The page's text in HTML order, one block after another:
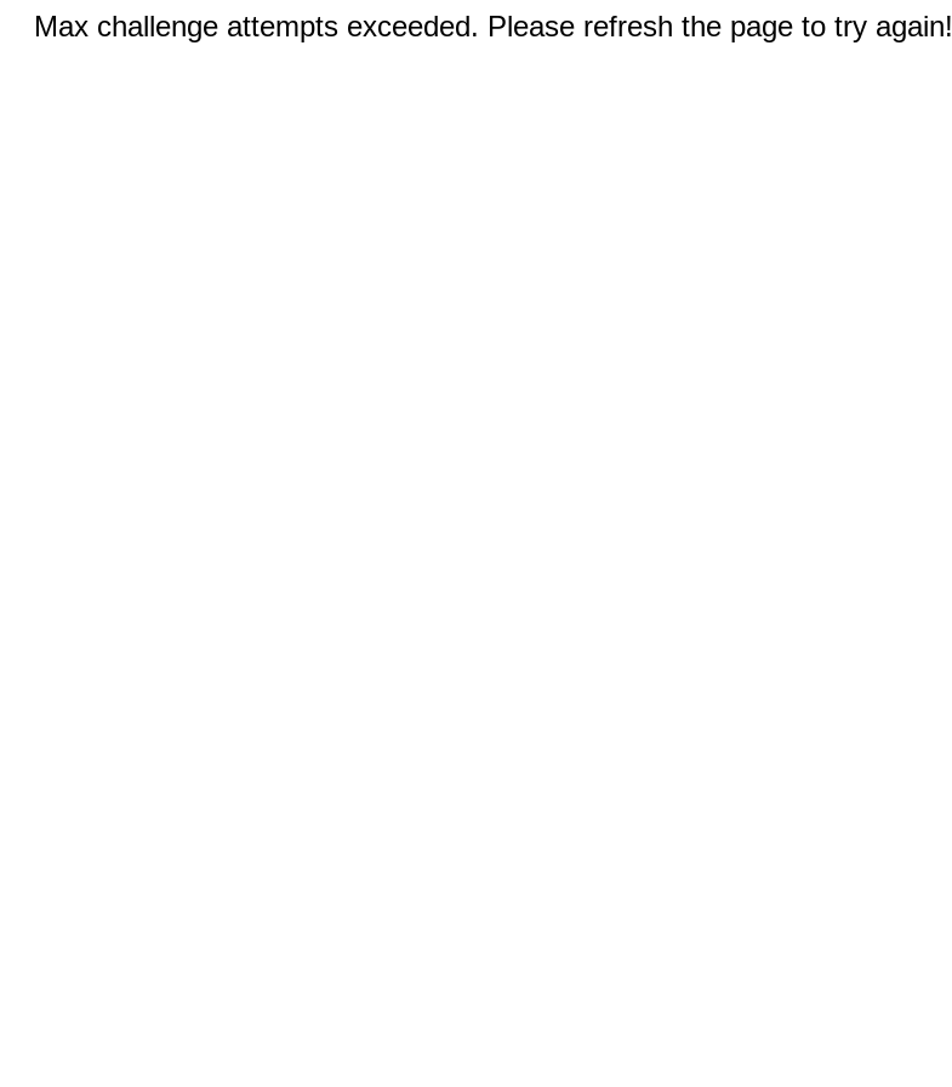
Max challenge attempts exceeded. Please refresh the page to try again!